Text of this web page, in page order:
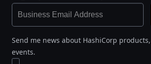
Send me news about HashiCorp
events.